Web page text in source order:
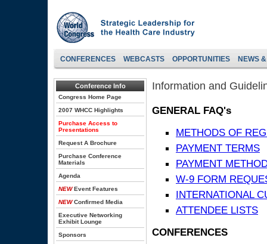
CONFERENCES WEBCASTS OPPORTUNITIES NEWS
Conference Info
Congress Home Page
2007 WHCC Highlights
Purchase Access to
Presentations
Request A Brochure
Purchase Conference
Materials
Agenda
NEWEvent Features
NEWConfirmed Media
Executive Networking
Exhibit Lounge
Sponsors
Information and
GENERAL FAQ's
METHODS OF
PAYMENT TERMS
PAYMENT
W-9 FORM
INTERNATIONAL
ATTENDEE LISTS
CONFERENCES